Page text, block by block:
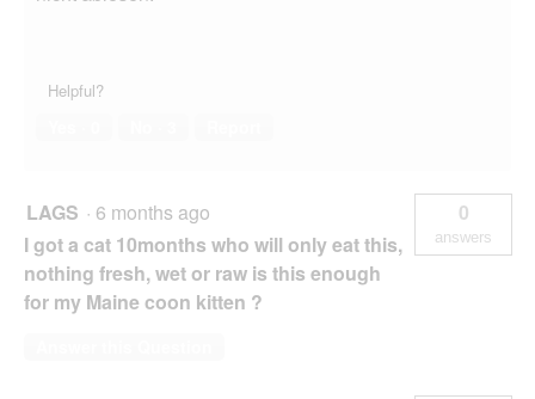
Helpful?
LAGS · 6 months ago
I got a cat 10months who will only eat this,
nothing fresh, wet or raw is this enough
for my Maine coon kitten ?
0
answers